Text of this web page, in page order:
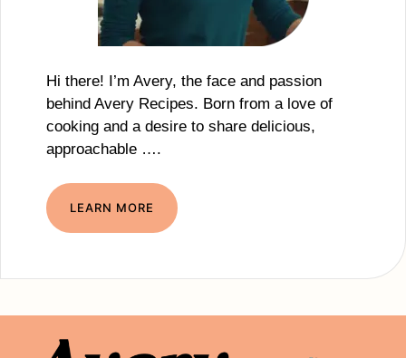
Hi there! I’m Avery, the face and passion
behind Avery Recipes. Born from a love of
cooking and a desire to share delicious,
approachable ….
LEARN MORE